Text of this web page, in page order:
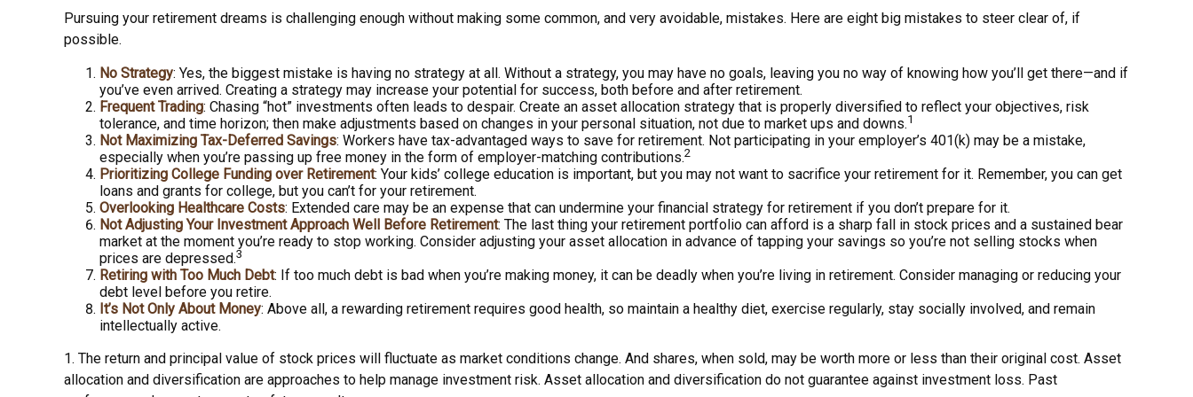
Pursuing your retirement dreams is challenging enough without making some common, and very avoidable, mistakes. Here are eight big mistakes to steer clear of, if
possible.
No Strategy: Yes, the biggest mistake is having no strategy at all. Without a strategy, you may have no goals, leaving you no way of knowing how you’ll get there—and if
you’ve even arrived. Creating a strategy may increase your potential for success, both before and after retirement.
Frequent Trading: Chasing “hot” investments often leads to despair. Create an asset allocation strategy that is properly diversified to reflect your objectives, risk
tolerance, and time horizon; then make adjustments based on changes in your personal situation, not due to market ups and downs.1
Not Maximizing Tax-Deferred Savings: Workers have tax-advantaged ways to save for retirement. Not participating in your employer’s 401(k) may be a mistake,
especially when you’re passing up free money in the form of employer-matching contributions.2
Prioritizing College Funding over Retirement: Your kids’ college education is important, but you may not want to sacrifice your retirement for it. Remember, you can get
loans and grants for college, but you can’t for your retirement.
Overlooking Healthcare Costs: Extended care may be an expense that can undermine your financial strategy for retirement if you don’t prepare for it.
Not Adjusting Your Investment Approach Well Before Retirement: The last thing your retirement portfolio can afford is a sharp fall in stock prices and a sustained bear
market at the moment you’re ready to stop working. Consider adjusting your asset allocation in advance of tapping your savings so you’re not selling stocks when
prices are depressed.3
Retiring with Too Much Debt: If too much debt is bad when you’re making money, it can be deadly when you’re living in retirement. Consider managing or reducing your
debt level before you retire.
It’s Not Only About Money: Above all, a rewarding retirement requires good health, so maintain a healthy diet, exercise regularly, stay socially involved, and remain
intellectually active.
1. The return and principal value of stock prices will fluctuate as market conditions change. And shares, when sold, may be worth more or less than their original cost. Asset
allocation and diversification are approaches to help manage investment risk. Asset allocation and diversification do not guarantee against investment loss. Past